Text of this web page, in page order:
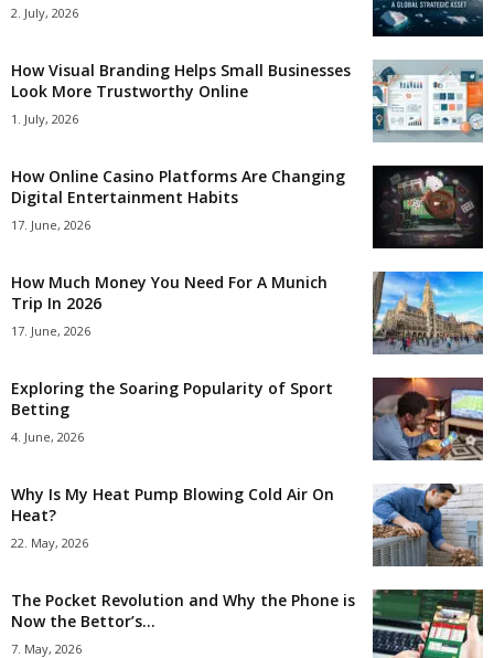
2. July, 2026
How Visual Branding Helps Small Businesses
Look More Trustworthy Online
1. July, 2026
How Online Casino Platforms Are Changing
Digital Entertainment Habits
17. June, 2026
How Much Money You Need For A Munich
Trip In 2026
17. June, 2026
Exploring the Soaring Popularity of Sport
Betting
4. June, 2026
Why Is My Heat Pump Blowing Cold Air On
Heat?
22. May, 2026
The Pocket Revolution and Why the Phone is
Now the Bettor’s...
7. May, 2026